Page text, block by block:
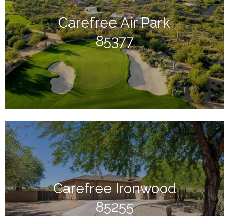
Carefree Air Park
85377
Carefree Ironwood
85255